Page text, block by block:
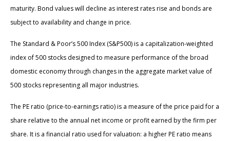
maturity. Bond values will decline as interest rates rise and bonds are
subject to availability and change in price.
The Standard & Poor’s 500 Index (S&P500) is a capitalization-weighted
index of 500 stocks designed to measure performance of the broad
domestic economy through changes in the aggregate market value of
500 stocks representing all major industries.
The PE ratio (price-to-earnings ratio) is a measure of the price paid for a
share relative to the annual net income or profit earned by the firm per
share. It is a financial ratio used for valuation: a higher PE ratio means